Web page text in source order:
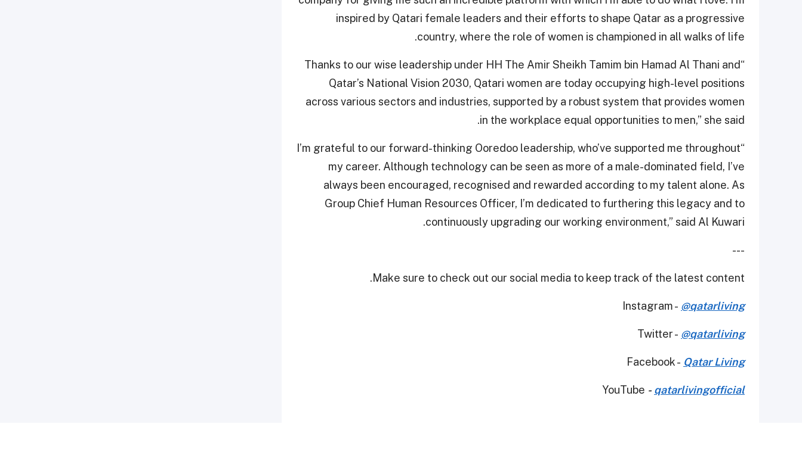
inspired by Qatari female leaders and their efforts to shape Qatar as a progressive
country, where the role of women is championed in all walks of life.
“Thanks to our wise leadership under HH The Amir Sheikh Tamim bin Hamad Al Thani and
Qatar’s National Vision 2030, Qatari women are today occupying high-level positions
across various sectors and industries, supported by a robust system that provides women
in the workplace equal opportunities to men,” she said.
“I’m grateful to our forward-thinking Ooredoo leadership, who’ve supported me throughout
my career. Although technology can be seen as more of a male-dominated field, I’ve
always been encouraged, recognised and rewarded according to my talent alone. As
Group Chief Human Resources Officer, I’m dedicated to furthering this legacy and to
continuously upgrading our working environment,” said Al Kuwari.
---
Make sure to check out our social media to keep track of the latest content.
Instagram - @qatarliving
Twitter - @qatarliving
Facebook - Qatar Living
YouTube - qatarlivingofficial